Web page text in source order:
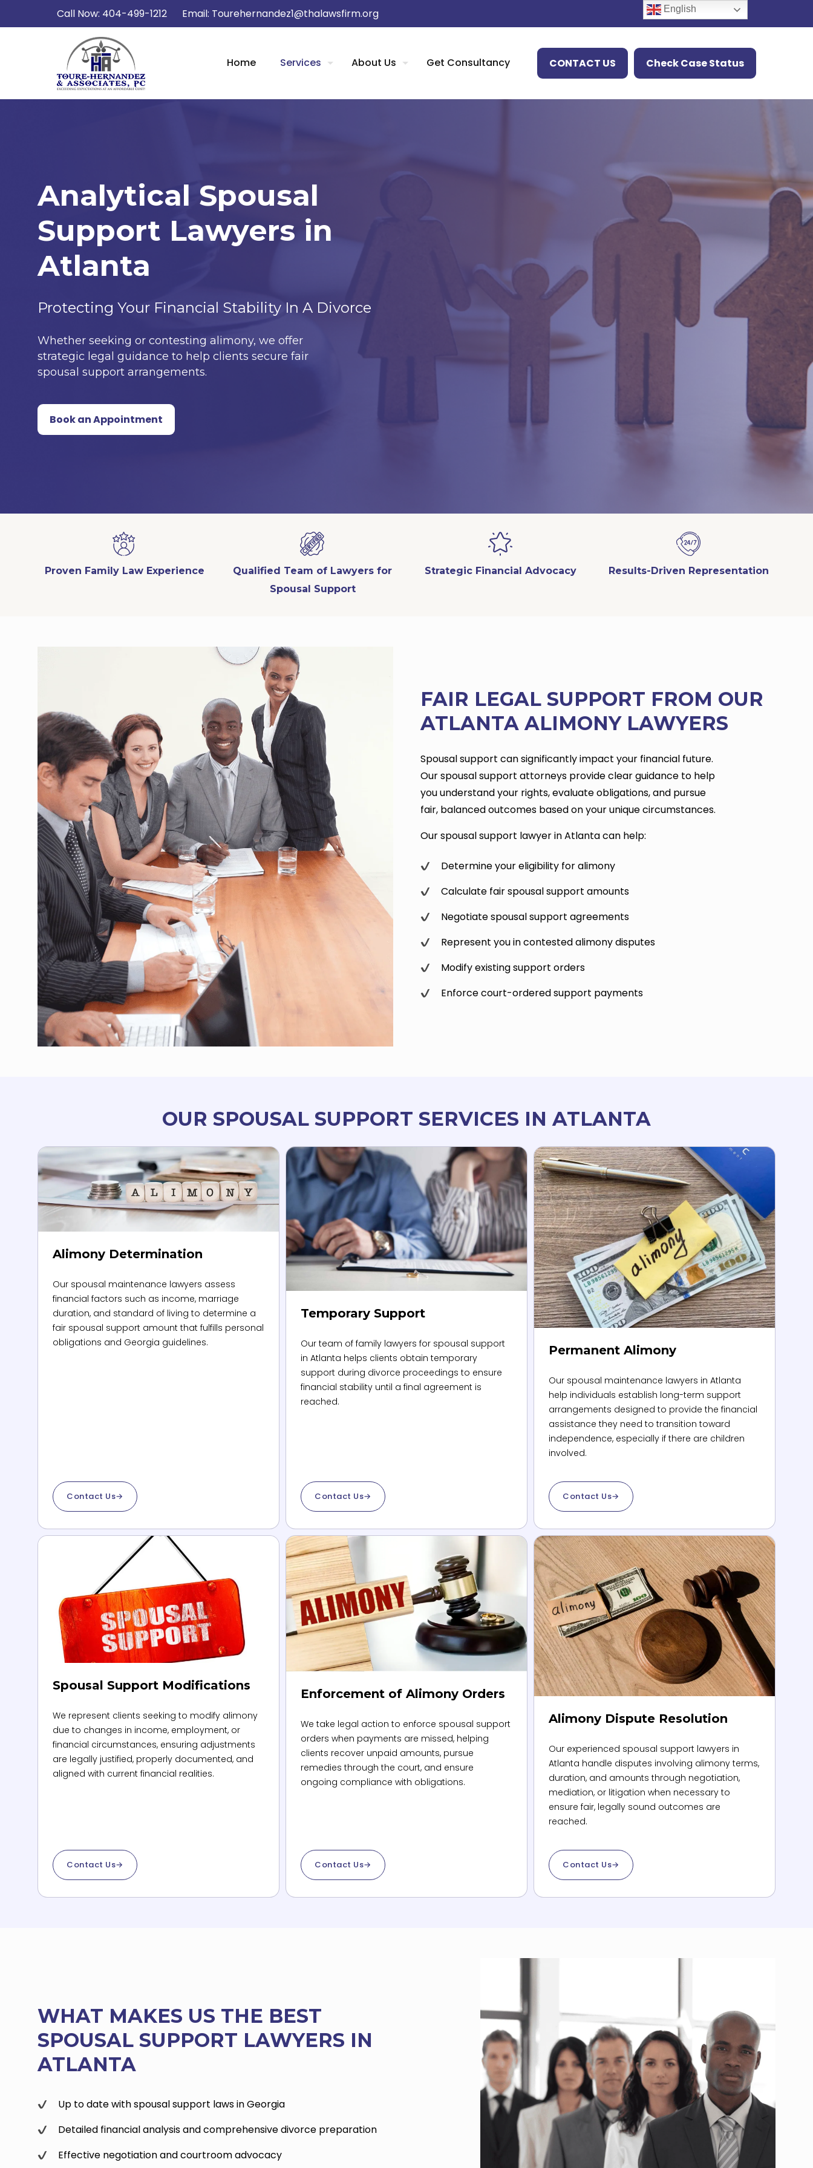
Call Now: 404-499-1212 Email: Tourehernandez1@thalawsfirm.org
Home Services About Us Get Consultancy CONTACT US Check Case Status
Analytical Spousal
Support Lawyers in
Atlanta
Protecting Your Financial Stability In A Divorce
Whether seeking or contesting alimony, we offer
strategic legal guidance to help clients secure fair
spousal support arrangements.
Book an Appointment
Proven Family Law Experience
Qualified Team of Lawyers for
Spousal Support
Strategic Financial Advocacy Results-Driven Representation
FAIR LEGAL SUPPORT FROM OUR
ATLANTA ALIMONY LAWYERS
Spousal support can significantly impact your financial future.
Our spousal support attorneys provide clear guidance to help
you understand your rights, evaluate obligations, and pursue
fair, balanced outcomes based on your unique circumstances.
Our spousal support lawyer in Atlanta can help:
Determine your eligibility for alimony
Calculate fair spousal support amounts
Negotiate spousal support agreements
Represent you in contested alimony disputes
Modify existing support orders
Enforce court-ordered support payments
OUR SPOUSAL SUPPORT SERVICES IN ATLANTA
Alimony Determination
Our spousal maintenance lawyers assess
financial factors such as income, marriage
duration, and standard of living to determine a
fair spousal support amount that fulfills personal
obligations and Georgia guidelines.
Contact Us
Temporary Support
Our team of family lawyers for spousal support
in Atlanta helps clients obtain temporary
support during divorce proceedings to ensure
financial stability until a final agreement is
reached.
Contact Us
Permanent Alimony
Our spousal maintenance lawyers in Atlanta
help individuals establish long-term support
arrangements designed to provide the financial
assistance they need to transition toward
independence, especially if there are children
involved.
Contact Us
Spousal Support Modifications
We represent clients seeking to modify alimony
due to changes in income, employment, or
financial circumstances, ensuring adjustments
are legally justified, properly documented, and
aligned with current financial realities.
Contact Us
Enforcement of Alimony Orders
We take legal action to enforce spousal support
orders when payments are missed, helping
clients recover unpaid amounts, pursue
remedies through the court, and ensure
ongoing compliance with obligations.
Contact Us
Alimony Dispute Resolution
Our experienced spousal support lawyers in
Atlanta handle disputes involving alimony terms,
duration, and amounts through negotiation,
mediation, or litigation when necessary to
ensure fair, legally sound outcomes are
reached.
Contact Us
WHAT MAKES US THE BEST
SPOUSAL SUPPORT LAWYERS IN
ATLANTA
Up to date with spousal support laws in Georgia
Detailed financial analysis and comprehensive divorce preparation
Effective negotiation and courtroom advocacy
English